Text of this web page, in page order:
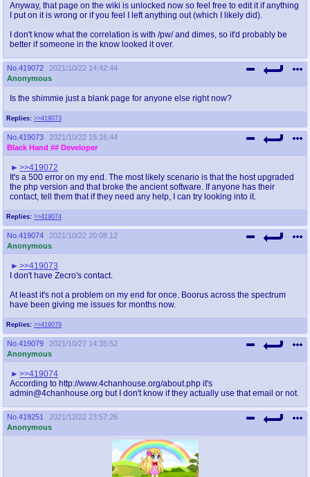
Anyway, that page on the wiki is unlocked now so feel free to edit it if anything
I put on it is wrong or if you feel I left anything out (which I likely did).
I don't know what the correlation is with /pw/ and dimes, so it'd probably be
better if someone in the know looked it over.
No. 419072
2021/10/22 14:42:44
Anonymous
Replies: >>419073
Is the shimmie just a blank page for anyone else right now?
No. 419073
2021/10/22 15:16:44
Black Hand ## Developer
Replies: >>419074
>>419072
It's a 500 error on my end. The most likely scenario is that the host upgraded
the php version and that broke the ancient software. If anyone has their
contact, tell them that if they need any help, I can try looking into it.
No. 419074
2021/10/22 20:08:12
Anonymous
Replies: >>419079
>>419073
I don't have Zecro's contact.
At least it's not a problem on my end for once. Boorus across the spectrum
have been giving me issues for months now.
No. 419079
2021/10/27 14:35:52
Anonymous
>>419074
According to http://www.4chanhouse.org/about.php it's
admin@4chanhouse.org but I don't know if they actually use that email or not.
No. 419251
2021/12/22 23:57:26
Anonymous